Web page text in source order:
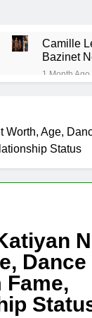
Camille
Bazinet
Age,
and
1 Month Ago
1
1
1
Worth, Age,
Status
Dance
Fame,